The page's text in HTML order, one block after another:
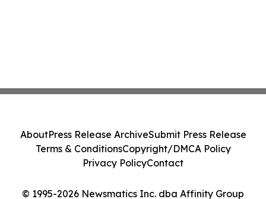
© 1995-2026 Newsmatics Inc. dba Affinity Group
AboutPress Release ArchiveSubmit Press Release
Terms & ConditionsCopyright/DMCA Policy
Privacy PolicyContact